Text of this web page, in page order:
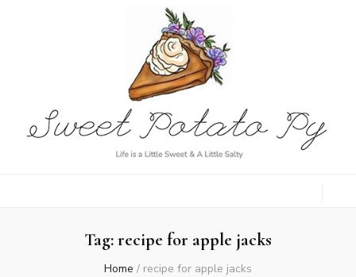
Py
Tag:recipe for apple jacks
Home / recipe for apple jacks